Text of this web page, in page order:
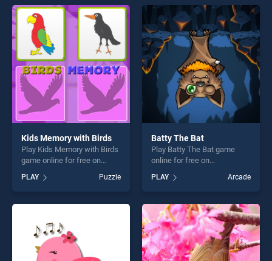
endless entertainment, is
perfect for players seeking
fun and challenge....
perfect for players seeking
fun and challenge....
Kids Memory with Birds
Play Kids Memory with Birds
game online for free on
with Birds stands out as one
of our top skill games,
offering endless
players seeking fun and
challenge....
PLAY Puzzle
Batty The Bat
Play Batty The Bat game
online for free on
stands out as one of our top
skill games, offering endless
entertainment, is perfect for
players seeking fun and
challenge....
PLAY Arcade